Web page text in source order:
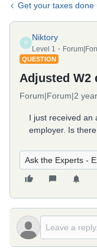
Get your taxes done
N
Niktory
Level 1
QUESTION
Adjusted W2
Forum|Forum|2
I just received an
employer. Is
Ask the Experts -